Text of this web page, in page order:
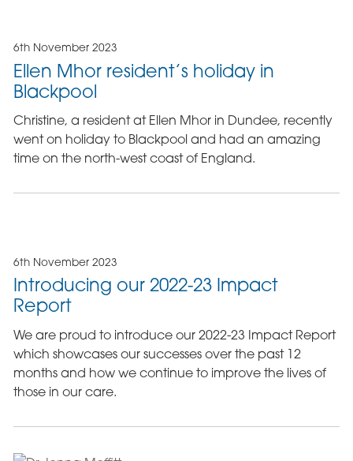
6th November 2023
Ellen Mhor resident’s holiday in
Blackpool
Christine, a resident at Ellen Mhor in Dundee, recently
went on holiday to Blackpool and had an amazing
time on the north-west coast of England.
6th November 2023
Introducing our 2022-23 Impact
Report
We are proud to introduce our 2022-23 Impact Report
which showcases our successes over the past 12
months and how we continue to improve the lives of
those in our care.